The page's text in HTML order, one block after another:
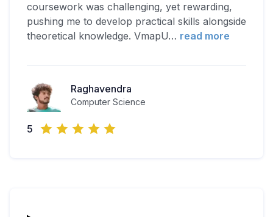
coursework was challenging, yet rewarding,
pushing me to develop practical skills alongside
theoretical knowledge. VmapU… read more
Raghavendra
Computer Science
5